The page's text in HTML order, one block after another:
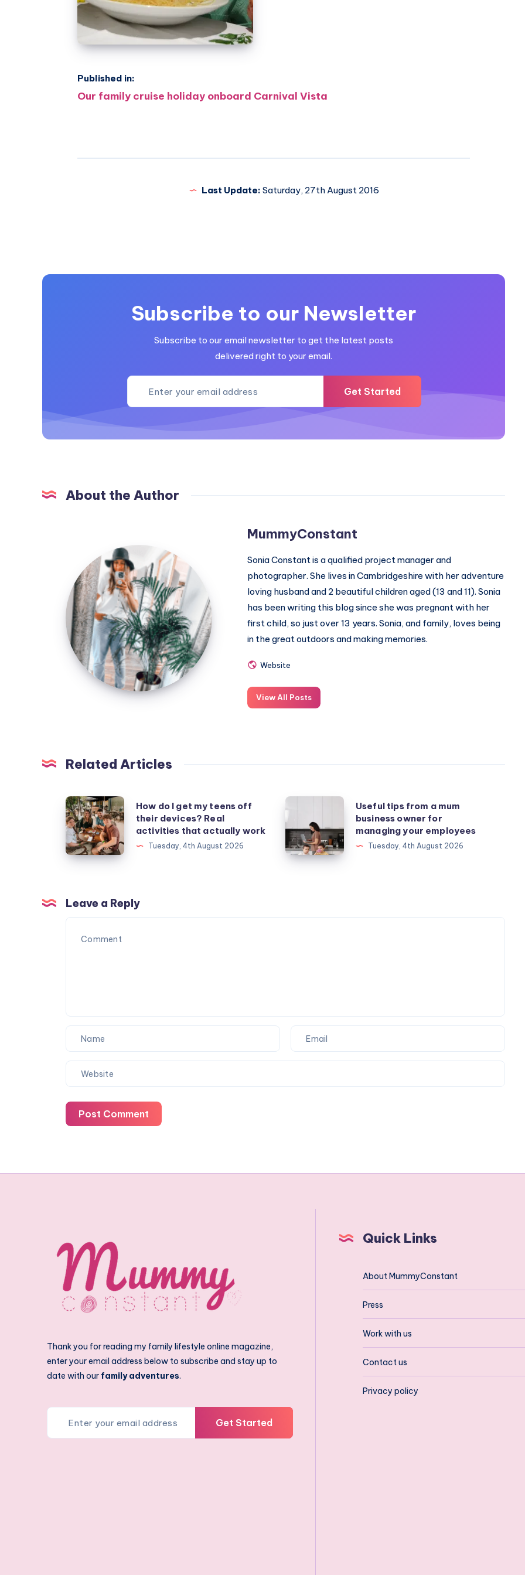
Published in:
Post
Our family cruise holiday onboard Carnival Vista
Last Update: Saturday, 27th August 2016
Subscribe to our Newsletter
Subscribe to our email newsletter to get the latest posts
delivered right to your email.
Get Started
About the Author
MummyConstant
MummyConstant
Sonia Constant is a qualified project manager and
photographer. She lives in Cambridgeshire with her adventure
loving husband and 2 beautiful children aged (13 and 11). Sonia
has been writing this blog since she was pregnant with her
first child, so just over 13 years. Sonia, and family, loves being
in the great outdoors and making memories.
Website
View All Posts
Related Articles
How
do
get
off
their
devices?
work
How do I get my teens off
their devices? Real
activities that actually work
Tuesday, 4th August 2026
tips
from
a
for
Useful tips from a mum
business owner for
managing your employees
Tuesday, 4th August 2026
Leave a Reply
Post Comment
Thank you for reading my family lifestyle online magazine,
enter your email address below to subscribe and stay up to
date with our family adventures.
Get Started
Quick Links
About MummyConstant
Press
Work with us
Contact us
Privacy policy